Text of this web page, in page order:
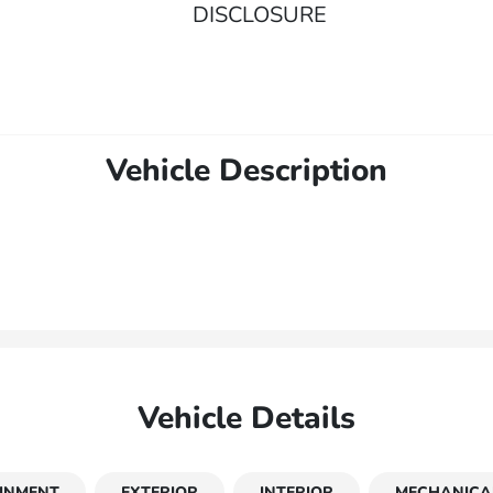
DISCLOSURE
Vehicle Description
Vehicle Details